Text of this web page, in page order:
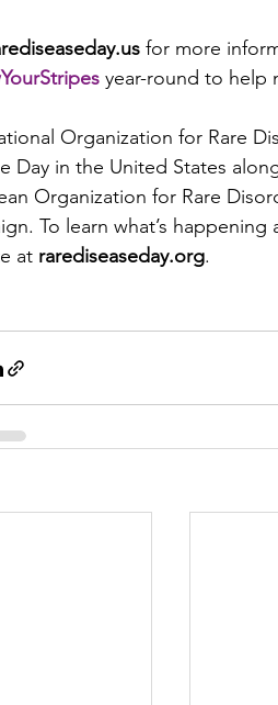
for more
year-round to help
Organization for Rare
Day in the United States
Organization for Rare
To learn what’s
at rarediseaseday.org.